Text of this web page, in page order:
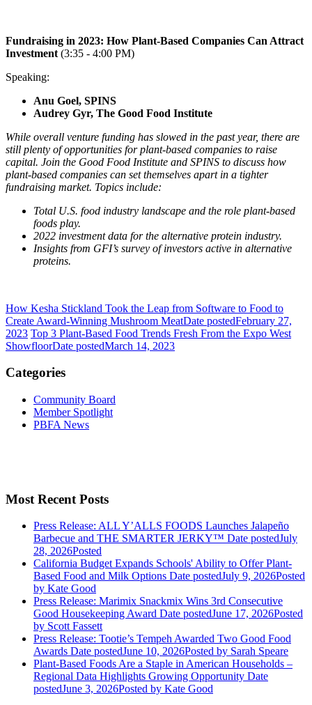
Fundraising in 2023: How Plant-Based Companies Can Attract
Investment (3:35 - 4:00 PM)
Speaking:
Anu Goel, SPINS
Audrey Gyr, The Good Food Institute
While overall venture funding has slowed in the past year, there are
still plenty of opportunities for plant-based companies to raise
capital. Join the Good Food Institute and SPINS to discuss how
plant-based companies can set themselves apart in a tighter
fundraising market. Topics include:
Total U.S. food industry landscape and the role plant-based
foods play.
2022 investment data for the alternative protein industry.
Insights from GFI’s survey of investors active in alternative
proteins.
How Kesha Stickland Took the Leap from Software to Food to
Create Award-Winning Mushroom MeatDate postedFebruary 27,
2023 Top 3 Plant-Based Food Trends Fresh From the Expo West
ShowfloorDate postedMarch 14, 2023
Categories
Community Board
Member Spotlight
PBFA News
Most Recent Posts
Press Release: ALL Y’ALLS FOODS Launches Jalapeño
Barbecue and THE SMARTER JERKY™ Date postedJuly
28, 2026Posted
California Budget Expands Schools' Ability to Offer Plant-
Based Food and Milk Options Date postedJuly 9, 2026Posted
by Kate Good
Press Release: Marimix Snackmix Wins 3rd Consecutive
Good Housekeeping Award Date postedJune 17, 2026Posted
by Scott Fassett
Press Release: Tootie’s Tempeh Awarded Two Good Food
Awards Date postedJune 10, 2026Posted by Sarah Speare
Plant-Based Foods Are a Staple in American Households –
Regional Data Highlights Growing Opportunity Date
postedJune 3, 2026Posted by Kate Good